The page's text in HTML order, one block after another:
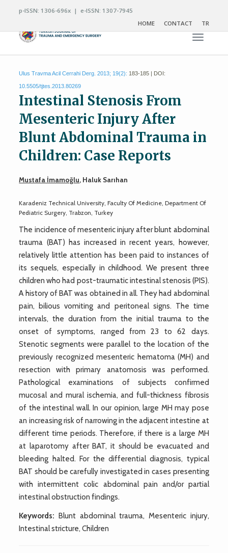
p-ISSN: 1306-696x | e-ISSN: 1307-7945
HOME
CONTACT TR
Toggle
Ulus Travma Acil Cerrahi Derg. 2013; 19(2): 183-185 | DOI:
10.5505/tjtes.2013.80269
Intestinal Stenosis From
Mesenteric Injury After
Blunt Abdominal Trauma in
Children: Case Reports
Mustafa İmamoğlu, Haluk Sarıhan
Karadeniz Technical University, Faculty Of Medicine, Department Of
Pediatric Surgery, Trabzon, Turkey
The incidence of mesenteric injury after blunt abdominal
trauma (BAT) has increased in recent years, however,
relatively little attention has been paid to instances of
its sequels, especially in childhood. We present three
children who had post-traumatic intestinal stenosis (PIS).
A history of BAT was obtained in all. They had abdominal
pain, bilious vomiting and peritoneal signs. The time
intervals, the duration from the initial trauma to the
onset of symptoms, ranged from 23 to 62 days.
Stenotic segments were parallel to the location of the
previously recognized mesenteric hematoma (MH) and
resection with primary anatomosis was performed.
Pathological examinations of subjects confirmed
mucosal and mural ischemia, and full-thickness fibrosis
of the intestinal wall. In our opinion, large MH may pose
an increasing risk of narrowing in the adjacent intestine at
different time periods. Therefore, if there is a large MH
at laparotomy after BAT, it should be evacuated and
bleeding halted. For the differential diagnosis, typical
BAT should be carefully investigated in cases presenting
with intermittent colic abdominal pain and/or partial
intestinal obstruction findings.
Keywords: Blunt abdominal trauma, Mesenteric injury,
Intestinal stricture, Children